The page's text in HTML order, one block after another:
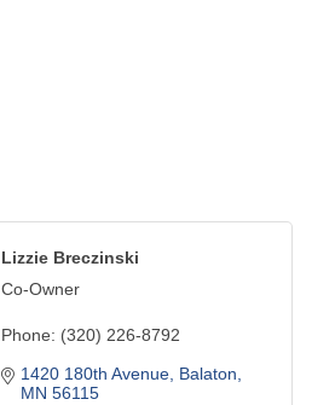
Lizzie Breczinski
Co-Owner
Phone: (320) 226-8792
1420 180th Avenue Balaton
MN 56115